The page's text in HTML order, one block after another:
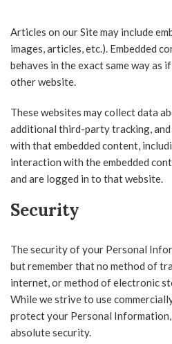
Articles on our Site may include
images, articles, etc.). Embedded
behaves in the exact same way as
other website.
These websites may collect data
additional third-party tracking,
with that embedded content,
interaction with the embedded
and are logged in to that website.
Security
The security of your Personal
but remember that no method of
internet, or method of electronic
While we strive to use
protect your Personal
absolute security.